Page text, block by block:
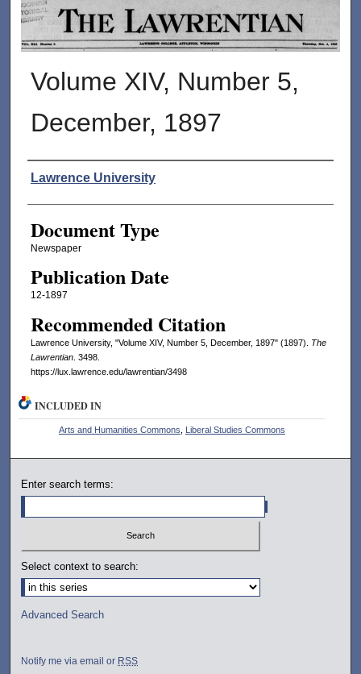
THE LAWRENTIAN
Volume XIV, Number 5,
December, 1897
Authors
Lawrence University
Document Type
Newspaper
Publication Date
12-1897
Recommended Citation
Lawrence University, "Volume XIV, Number 5, December, 1897" (1897). The
Lawrentian. 3498.
https://lux.lawrence.edu/lawrentian/3498
INCLUDED IN
Arts and Humanities Commons Liberal Studies Commons
Enter search terms:
Select context to search:
Advanced Search
Notify me via email or RSS